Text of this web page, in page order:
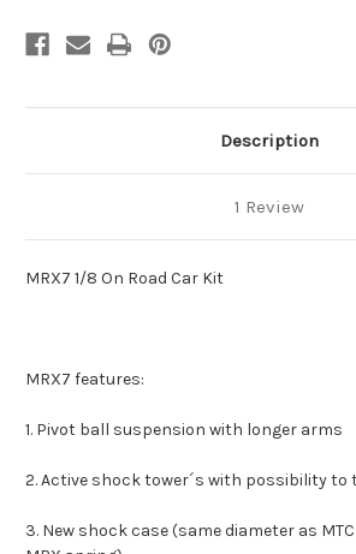
Description
1 Review
MRX7 1/8 On Road Car Kit
MRX7 features:
1. Pivot ball suspension with longer arms
2. Active shock tower´s with possibility to
3. New shock case (same diameter as